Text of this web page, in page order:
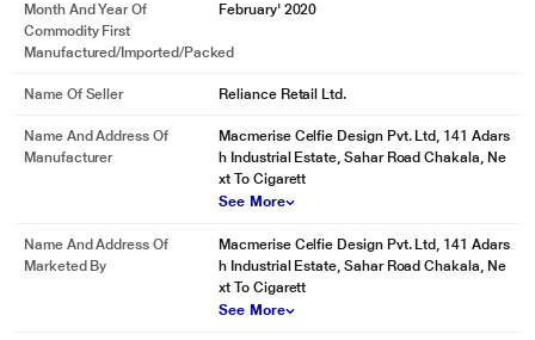
Month And Year Of
Commodity First
Manufactured/Imported/Packed
February' 2020
Name Of Seller Reliance Retail Ltd.
Name And Address Of
Manufacturer
Macmerise Celfie Design Pvt. Ltd, 141 Adars
h Industrial Estate, Sahar Road Chakala, Ne
xt To Cigarett
See More
Name And Address Of
Marketed By
Macmerise Celfie Design Pvt. Ltd, 141 Adars
h Industrial Estate, Sahar Road Chakala, Ne
xt To Cigarett
See More